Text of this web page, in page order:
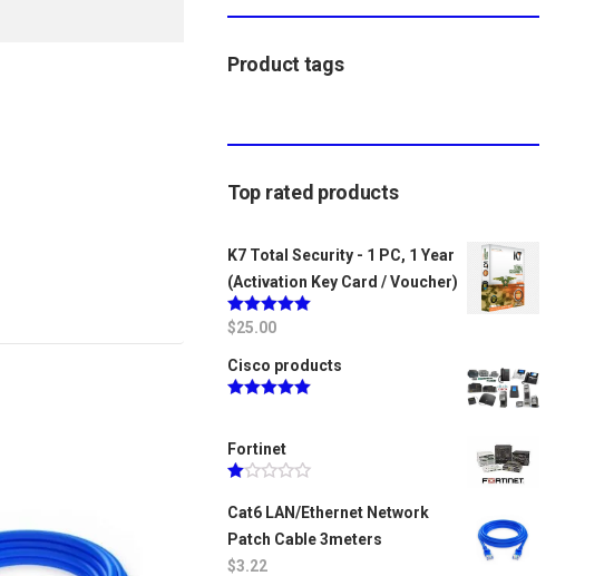
Product tags
Top rated products
K7 Total Security - 1 PC, 1 Year
(Activation Key Card / Voucher)
Rated5.00
$25.00
Cisco products
Fortinet
1.00
of
5
Cat6 LAN/Ethernet Network
Patch Cable 3meters
$3.22